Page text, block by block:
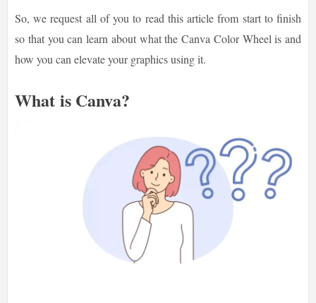
So, we request all of you to read this article from start to finish
so that you can learn about what the Canva Color Wheel is and
how you can elevate your graphics using it.
What is Canva?